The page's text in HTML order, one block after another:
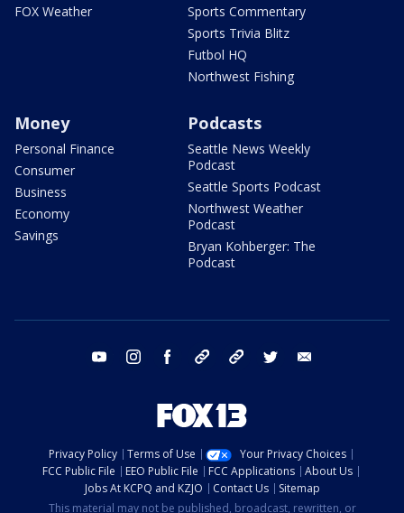
FOX Weather
Sports Commentary
Sports Trivia Blitz
Futbol HQ
Northwest Fishing
Money
Personal Finance
Consumer
Business
Economy
Savings
Podcasts
Seattle News Weekly
Podcast
Seattle Sports Podcast
Northwest Weather
Podcast
Bryan Kohberger: The
Podcast
youtube instagram facebook tiktok threads twitter
Privacy Policy Terms of Use
Your Privacy Choices
FCC Public File
EEO Public File FCC Applications
About Us
Jobs At KCPQ and KZJO
Contact Us
Sitemap
This material may not be published, broadcast, rewritten, or